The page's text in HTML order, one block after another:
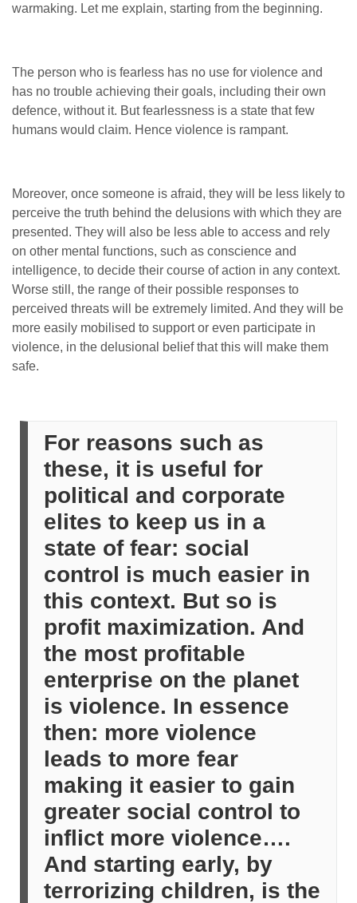
warmaking. Let me explain, starting from the beginning.
The person who is fearless has no use for violence and
has no trouble achieving their goals, including their own
defence, without it. But fearlessness is a state that few
humans would claim. Hence violence is rampant.
Moreover, once someone is afraid, they will be less likely to
perceive the truth behind the delusions with which they are
presented. They will also be less able to access and rely
on other mental functions, such as conscience and
intelligence, to decide their course of action in any context.
Worse still, the range of their possible responses to
perceived threats will be extremely limited. And they will be
more easily mobilised to support or even participate in
violence, in the delusional belief that this will make them
safe.
For reasons such as
these, it is useful for
political and corporate
elites to keep us in a
state of fear: social
control is much easier in
this context. But so is
profit maximization. And
the most profitable
enterprise on the planet
is violence. In essence
then: more violence
leads to more fear
making it easier to gain
greater social control to
inflict more violence….
And starting early, by
terrorizing children, is the